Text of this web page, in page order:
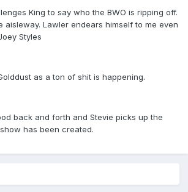
King to say who the BWO is ripping off.
aisleway. Lawler endears himself to me even
Styles
as a ton of shit is happening.
back and forth and Stevie picks up the
has been created.